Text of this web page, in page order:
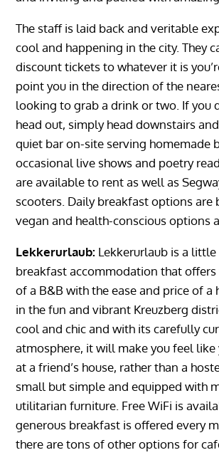
The staff is laid back and veritable
cool and happening in the city. They
discount tickets to whatever it is
point you in the direction of the
looking to grab a drink or two. If you
head out, simply head downstairs
quiet bar on-site serving homemade
occasional live shows and poetry
are available to rent as well as
scooters. Daily breakfast options
vegan and health-conscious options
Lekkerurlaub: Lekkerurlaub is a little
breakfast accommodation that
of a B&B with the ease and price of a
in the fun and vibrant Kreuzberg
cool and chic and with its carefully
atmosphere, it will make you feel like
at a friend’s house, rather than a
small but simple and equipped with
utilitarian furniture. Free WiFi is
generous breakfast is offered every
there are tons of other options for